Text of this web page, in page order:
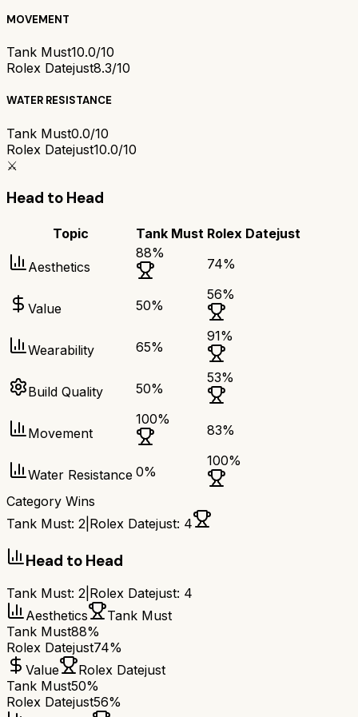
MOVEMENT
Tank Must10.0/10
Rolex Datejust8.3/10
WATER RESISTANCE
Tank Must0.0/10
Rolex Datejust10.0/10
⚔️
Head to Head
Topic Tank Must Rolex Datejust
Aesthetics
88%
74%
Value 50%
56%
Wearability 65%
91%
Build Quality 50%
53%
Movement
100%
83%
Water Resistance 0%
100%
Category Wins
Tank Must: 2 Rolex Datejust: 4
Head to Head
Tank Must: 2 Rolex Datejust: 4
Aesthetics
Tank Must
Tank Must88%
Rolex Datejust74%
Value
Rolex Datejust
Tank Must50%
Rolex Datejust56%